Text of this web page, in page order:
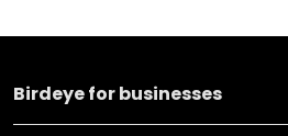
Birdeye for businesses